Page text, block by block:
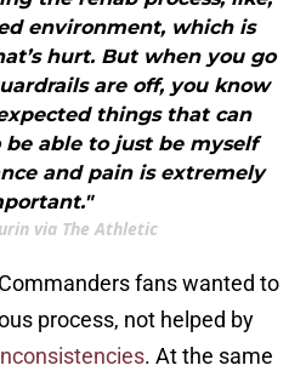
environment, which is
hurt. But when you go
are off, you know
things that can
be able to just be myself
and pain is extremely
via The Athletic
fans wanted to
process, not helped by
. At the same